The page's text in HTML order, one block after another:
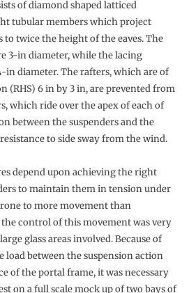
of diamond shaped latticed
tubular members which project
to twice the height of the eaves. The
3-in diameter, while the lacing
in diameter. The rafters, which are of
(RHS) 6 in by 3 in, are prevented from
which ride over the apex of each of
between the suspenders and the
to side sway from the wind.
depend upon achieving the right
to maintain them in tension under
to more movement than
control of this movement was very
glass areas involved. Because of
load between the suspension action
of the portal frame, it was necessary
on a full scale mock up of two bays of